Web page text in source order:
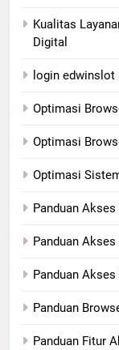
Kualitas
Digital
login
Optimasi
Optimasi
Optimasi
Panduan
Panduan Akses
Panduan
Panduan
Panduan Fitur